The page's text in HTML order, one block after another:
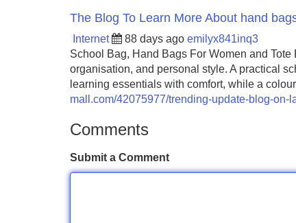
The Blog To Learn More About hand
Internet 88 days ago emilyx841inq3
School Bag, Hand Bags For Women and
organisation, and personal style. A practical
learning essentials with comfort, while a
mall.com/42075977/trending-update-blog-on-
Comments
Submit a Comment